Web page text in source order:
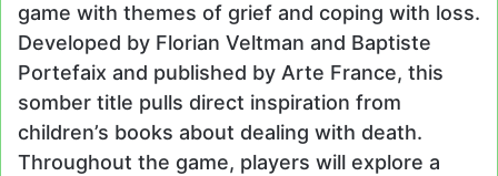
game with themes of grief and coping with loss.
Developed by Florian Veltman and Baptiste
Portefaix and published by Arte France, this
somber title pulls direct inspiration from
children’s books about dealing with death.
Throughout the game, players will explore a